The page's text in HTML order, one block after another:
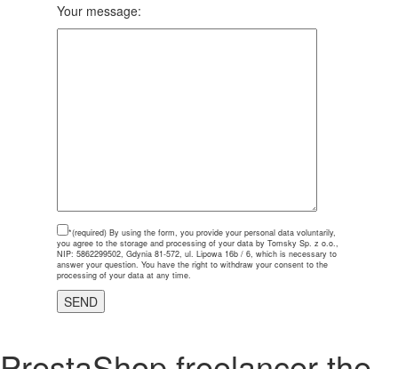
Your message:
*(required) By using the form, you provide your personal data voluntarily,
you agree to the storage and processing of your data by Tomsky Sp. z o.o.,
NIP: 5862299502, Gdynia 81-572, ul. Lipowa 16b / 6, which is necessary to
answer your question. You have the right to withdraw your consent to the
processing of your data at any time.